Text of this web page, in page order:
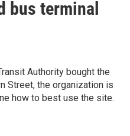
bus terminal
Authority bought the
Street, the organization is
how to best use the site.